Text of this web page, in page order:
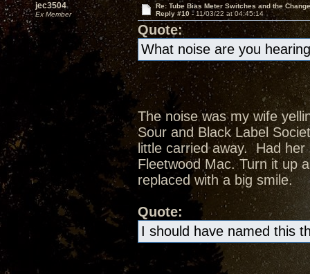
jec3504
Ex Member
Re: Tube Bias Meter Switches and the
Reply #10 - 11/03/22 at 04:45:14
Quote:
What noise are you
The noise was my wife
Sour and Black Label
little carried away. Had
Fleetwood Mac. Turn it up
replaced with a big smile.
Quote:
I should have named this